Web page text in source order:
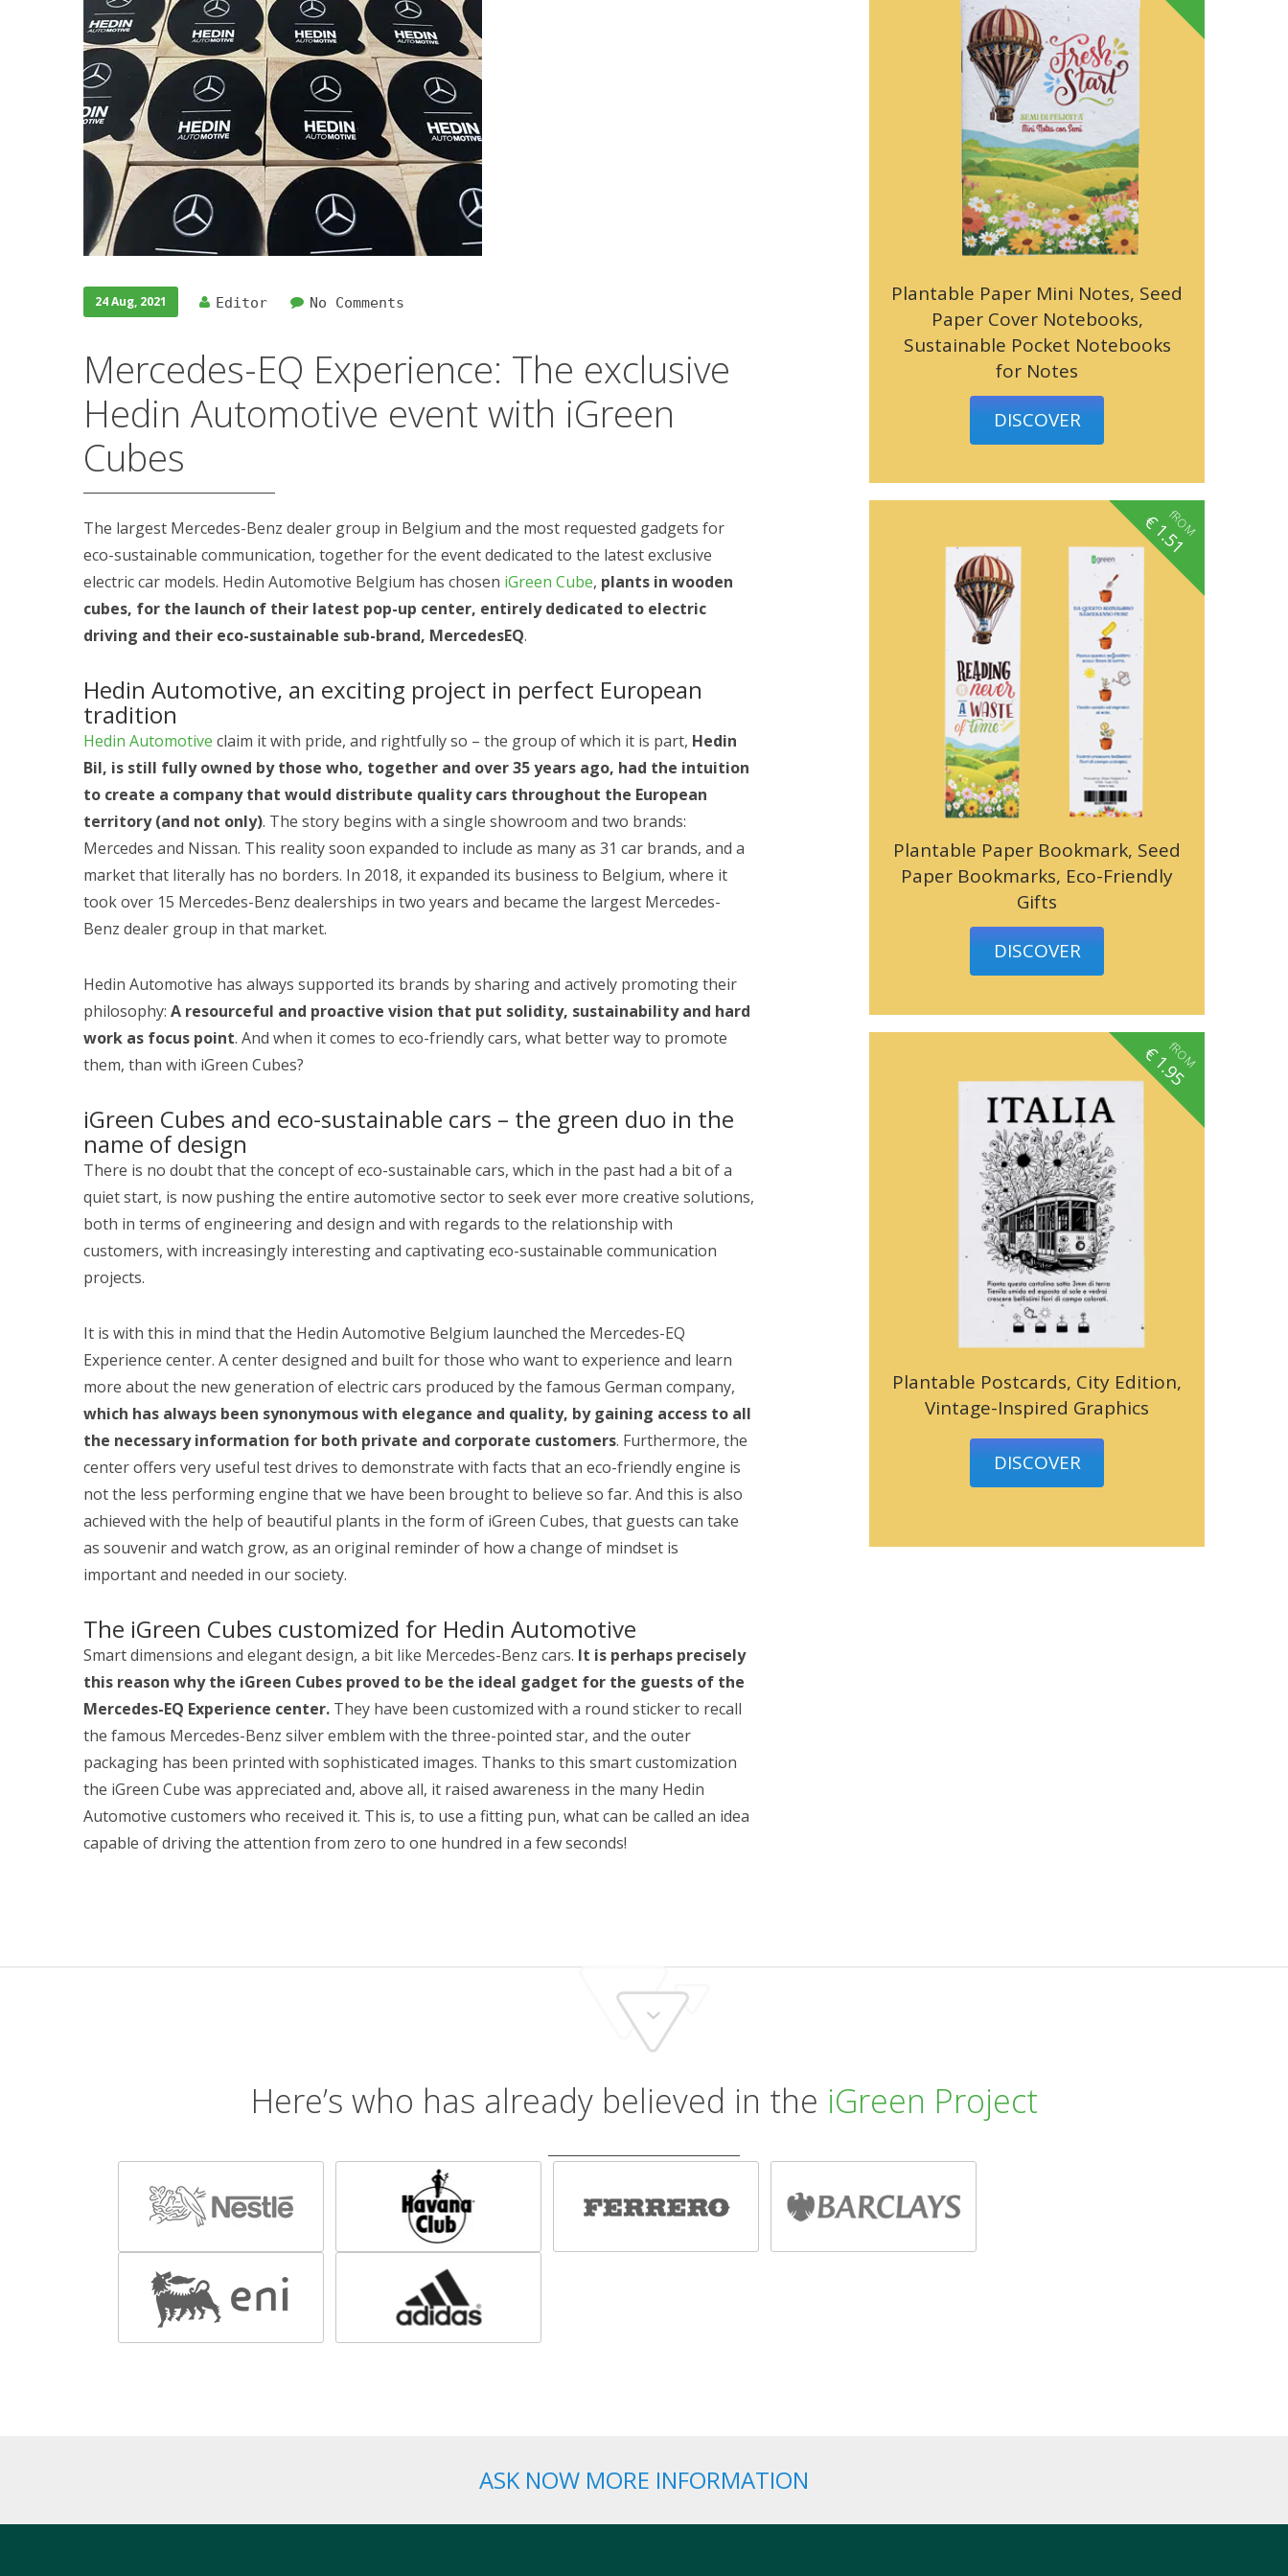
24 Aug, 2021 Editor No Comments
Mercedes-EQ Experience: The exclusive
Hedin Automotive event with iGreen
Cubes
The largest Mercedes-Benz dealer group in Belgium and the most requested gadgets for
eco-sustainable communication, together for the event dedicated to the latest exclusive
electric car models. Hedin Automotive Belgium has chosen iGreen Cube, plants in wooden
cubes, for the launch of their latest pop-up center, entirely dedicated to electric
driving and their eco-sustainable sub-brand, MercedesEQ.
Hedin Automotive, an exciting project in perfect European
tradition
Hedin Automotive claim it with pride, and rightfully so – the group of which it is part, Hedin
Bil, is still fully owned by those who, together and over 35 years ago, had the intuition
to create a company that would distribute quality cars throughout the European
territory (and not only). The story begins with a single showroom and two brands:
Mercedes and Nissan. This reality soon expanded to include as many as 31 car brands, and a
market that literally has no borders. In 2018, it expanded its business to Belgium, where it
took over 15 Mercedes-Benz dealerships in two years and became the largest Mercedes-
Benz dealer group in that market.
Hedin Automotive has always supported its brands by sharing and actively promoting their
philosophy: A resourceful and proactive vision that put solidity, sustainability and hard
work as focus point. And when it comes to eco-friendly cars, what better way to promote
them, than with iGreen Cubes?
iGreen Cubes and eco-sustainable cars – the green duo in the
name of design
There is no doubt that the concept of eco-sustainable cars, which in the past had a bit of a
quiet start, is now pushing the entire automotive sector to seek ever more creative solutions,
both in terms of engineering and design and with regards to the relationship with
customers, with increasingly interesting and captivating eco-sustainable communication
projects.
It is with this in mind that the Hedin Automotive Belgium launched the Mercedes-EQ
Experience center. A center designed and built for those who want to experience and learn
more about the new generation of electric cars produced by the famous German company,
which has always been synonymous with elegance and quality, by gaining access to all
the necessary information for both private and corporate customers. Furthermore, the
center offers very useful test drives to demonstrate with facts that an eco-friendly engine is
not the less performing engine that we have been brought to believe so far. And this is also
achieved with the help of beautiful plants in the form of iGreen Cubes, that guests can take
as souvenir and watch grow, as an original reminder of how a change of mindset is
important and needed in our society.
The iGreen Cubes customized for Hedin Automotive
Smart dimensions and elegant design, a bit like Mercedes-Benz cars. It is perhaps precisely
this reason why the iGreen Cubes proved to be the ideal gadget for the guests of the
Mercedes-EQ Experience center. They have been customized with a round sticker to recall
the famous Mercedes-Benz silver emblem with the three-pointed star, and the outer
packaging has been printed with sophisticated images. Thanks to this smart customization
the iGreen Cube was appreciated and, above all, it raised awareness in the many Hedin
Automotive customers who received it. This is, to use a fitting pun, what can be called an idea
capable of driving the attention from zero to one hundred in a few seconds!
Plantable Paper Mini Notes, Seed
Paper Cover Notebooks,
Sustainable Pocket Notebooks
for Notes
DISCOVER
Plantable Paper Bookmark, Seed
Paper Bookmarks, Eco-Friendly
Gifts
DISCOVER
fROM
€
1.51
Plantable Postcards, City Edition,
Vintage-Inspired Graphics
DISCOVER
fROM
€
1.95
Here’s who has already believed in the iGreen Project
ASK NOW MORE INFORMATION